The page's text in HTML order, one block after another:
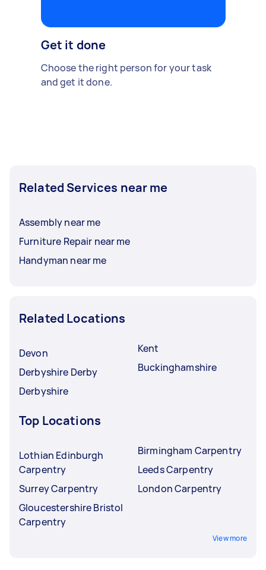
Get it done
Choose the right person for your task
and get it done.
Related Services near me
Assembly near me
Furniture Repair near me
Handyman near me
Related Locations
Devon
Derbyshire Derby
Derbyshire
Kent
Buckinghamshire
Top Locations
Lothian Edinburgh
Carpentry
Surrey Carpentry
Gloucestershire Bristol
Carpentry
Birmingham Carpentry
Leeds Carpentry
London Carpentry
View more